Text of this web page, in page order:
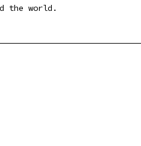
the world.